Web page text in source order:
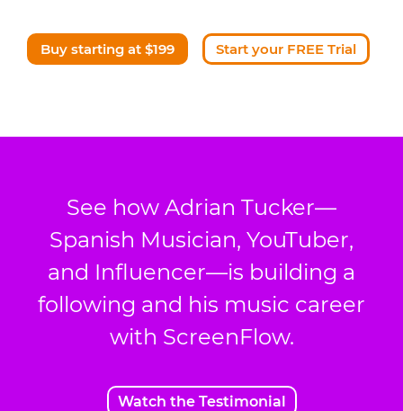
Buy starting at $199 Start your FREE Trial
See how Adrian Tucker—
Spanish Musician, YouTuber,
and Influencer—is building a
following and his music career
with ScreenFlow.
Watch the Testimonial